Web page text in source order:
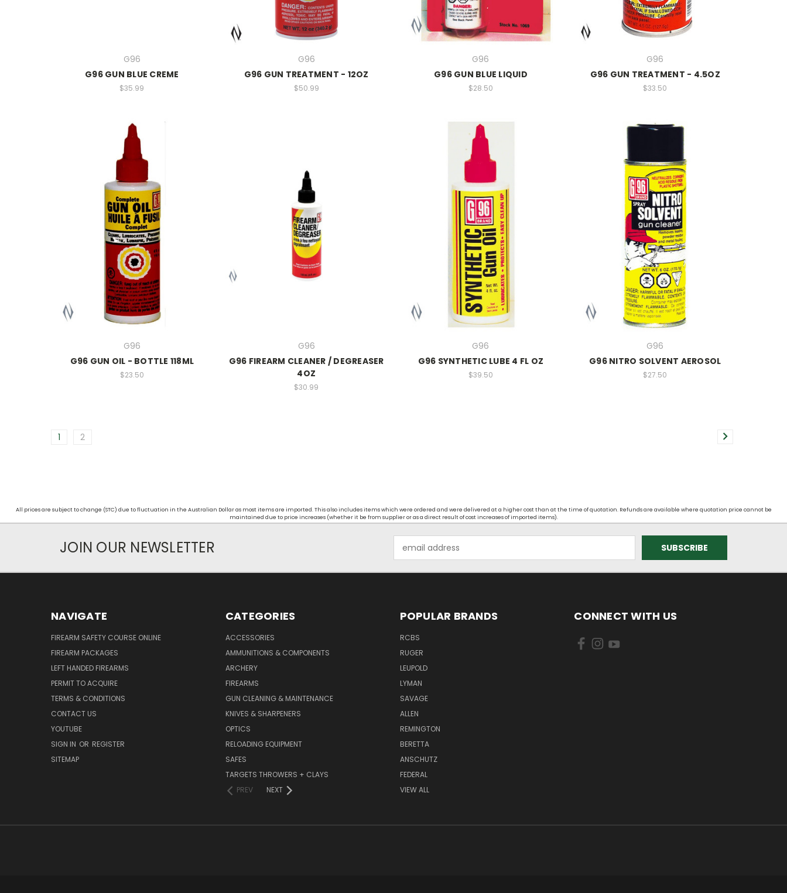
G96
G96 GUN BLUE CREME
$35.99
G96
G96 GUN TREATMENT - 12OZ
$50.99
G96
G96 GUN BLUE LIQUID
$28.50
G96
G96 GUN TREATMENT - 4.5OZ
$33.50
G96
G96 GUN OIL - BOTTLE 118ML
$23.50
G96
G96 FIREARM CLEANER / DEGREASER
4OZ
$30.99
G96
G96 SYNTHETIC LUBE 4 FL OZ
$39.50
G96
G96 NITRO SOLVENT AEROSOL
$27.50
1 2
All prices are subject to change (STC) due to fluctuation in the Australian Dollar as most items are imported. This also includes items which were ordered and were delivered at a higher cost than at the time of quotation. Refunds are available where quotation price cannot be
maintained due to price increases (whether it be from supplier or as a direct result of cost increases of imported items).
JOIN OUR NEWSLETTER
Address
NAVIGATE
FIREARM SAFETY COURSE ONLINE
FIREARM PACKAGES
LEFT HANDED FIREARMS
PERMIT TO ACQUIRE
TERMS & CONDITIONS
CONTACT US
YOUTUBE
SIGN IN OR REGISTER
SITEMAP
CATEGORIES
ACCESSORIES
AMMUNITIONS & COMPONENTS
ARCHERY
FIREARMS
GUN CLEANING & MAINTENANCE
KNIVES & SHARPENERS
OPTICS
RELOADING EQUIPMENT
SAFES
TARGETS THROWERS + CLAYS
PREV
NEXT
POPULAR BRANDS
RCBS
RUGER
LEUPOLD
LYMAN
SAVAGE
ALLEN
REMINGTON
BERETTA
ANSCHUTZ
FEDERAL
VIEW ALL
CONNECT WITH US